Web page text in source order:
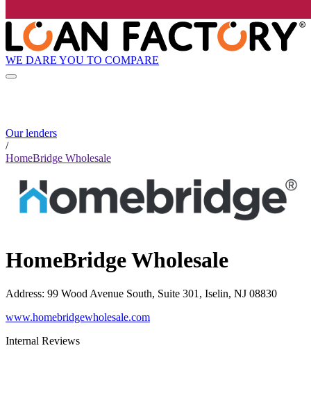
WE DARE YOU TO COMPARE
Our lenders
/
HomeBridge Wholesale
HomeBridge Wholesale
Address: 99 Wood Avenue South, Suite 301, Iselin, NJ 08830
www.homebridgewholesale.com
Internal Reviews